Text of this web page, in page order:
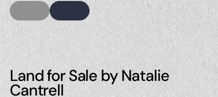
Land for Sale by Natalie
Cantrell